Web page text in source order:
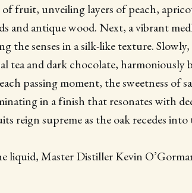
fruit, unveiling layers of peach,
and antique wood. Next, a vibrant
the senses in a silk-like texture.
tea and dark chocolate, harmoniously
passing moment, the sweetness of
in a finish that resonates with
reign supreme as the oak recedes
liquid, Master Distiller Kevin